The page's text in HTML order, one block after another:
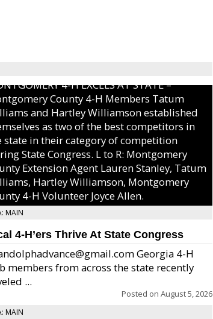
4-H EXCELS AT STATE –
County 4-H Members Tatum
and Hartley Williamson established
as two of the best competitors in
state in their category of competition
State Congress. L to R: Montgomery
Extension Agent Lauren Stanley, Tatum
Hartley Williamson, Montgomery
4-H Volunteer Joyce Allen.
MAIN
4-H’ers Thrive At State Congress
Georgia 4-H
members from across the state recently
...
Posted on August 5, 2026
MAIN